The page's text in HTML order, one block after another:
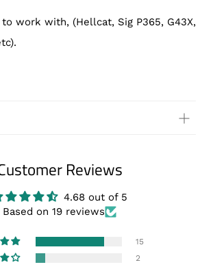
work with, (Hellcat, Sig P365, G43X,
Reviews
Write a review
Reviews
4.68 out of 5
Based on 19 reviews
15
2